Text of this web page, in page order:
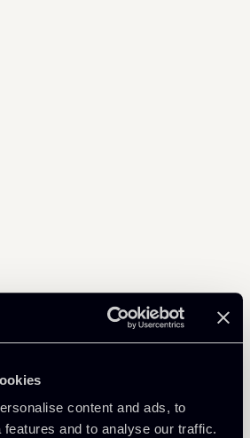
content and ads, to
and to analyse our traffic.
to insights